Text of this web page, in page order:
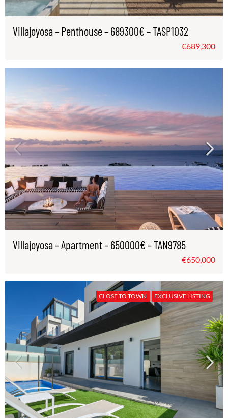
Villajoyosa – Penthouse – 689300€ – TASP1032
€689,300
Villajoyosa – Apartment – 650000€ – TAN9785
€650,000
CLOSE TO TOWN EXCLUSIVE LISTING